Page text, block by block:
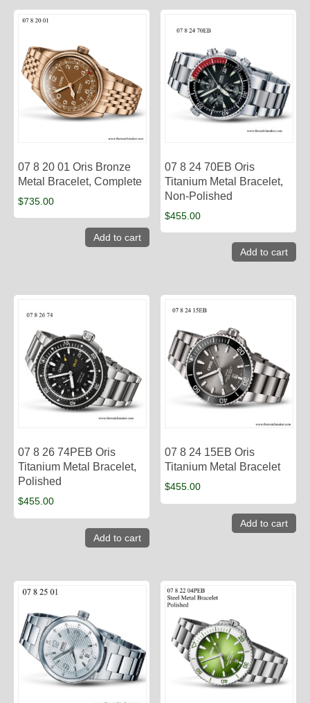
07 8 20 01 Oris Bronze
Metal Bracelet, Complete
$735.00
Add to cart
07 8 24 70EB Oris
Titanium Metal Bracelet,
Non-Polished
$455.00
Add to cart
07 8 26 74PEB Oris
Titanium Metal Bracelet,
Polished
$455.00
Add to cart
07 8 24 15EB Oris
Titanium Metal Bracelet
$455.00
Add to cart